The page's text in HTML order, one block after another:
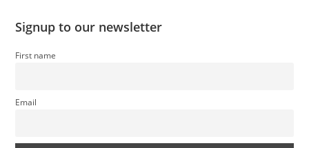
Signup to our newsletter
First name
Email